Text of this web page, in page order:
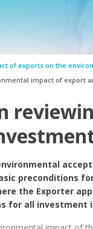
of exports on the
impact of export
preconditions
the Exporter
for all